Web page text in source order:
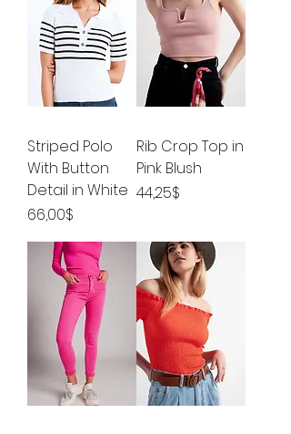
Striped Polo
With Button
Detail in White
Price
66,00$
Rib Crop Top in
Pink Blush
Price
44,25$